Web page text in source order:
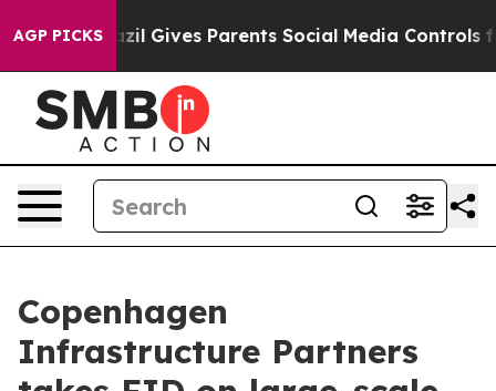
AGP PICKSBrazil Gives Parents Social Media Controls for
Copenhagen
Infrastructure Partners